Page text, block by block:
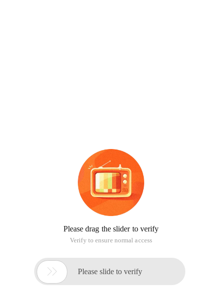
Please drag the slider to verify
Verify to ensure normal access
 Please slide to verify